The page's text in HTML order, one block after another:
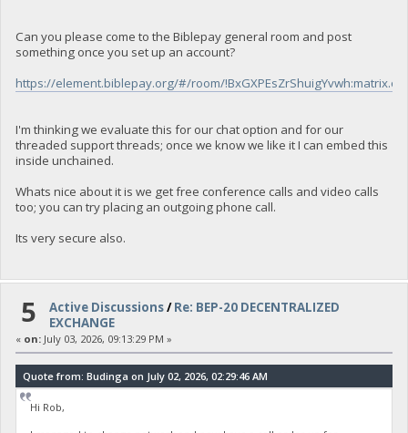
Can you please come to the Biblepay general room and post
something once you set up an account?
https://element.biblepay.org/#/room/
I'm thinking we evaluate this for our chat option and for our
threaded support threads; once we know we like it I can embed this
inside unchained.
Whats nice about it is we get free conference calls and video calls
too; you can try placing an outgoing phone call.
Its very secure also.
5 Active Discussions/Re: BEP-20 DECENTRALIZED
EXCHANGE
« on:July 03, 2026, 09:13:29 PM »
Quote from: Budinga on July 02, 2026, 02:29:46 AM
Hi Rob,